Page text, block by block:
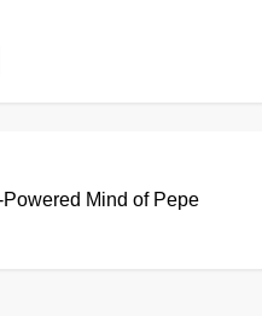
Mind of Pepe